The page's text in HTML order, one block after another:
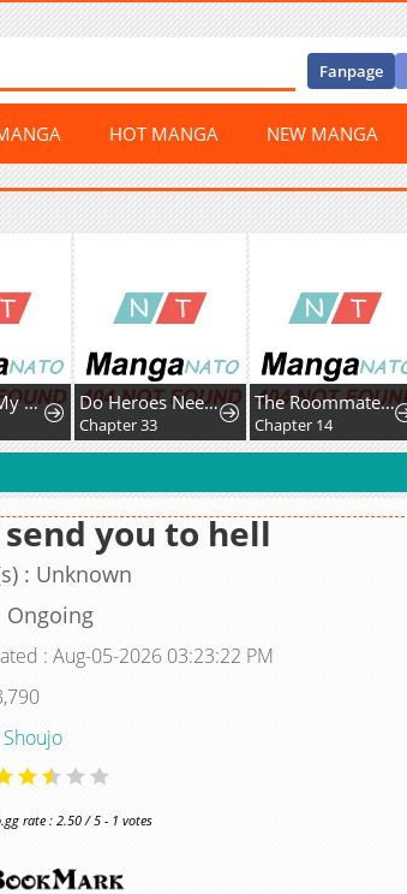
Fanpage
HOT MANGA NEW MANGA
Protecting My Dangerous Handsome Brother Do Heroes Need Welfare Too?
Chapter 33
The Roommate Only I Don’t Know
Chapter 14
you to hell
: Unknown
Ongoing
: Aug-05-2026 03:23:22 PM
Shoujo
rate : 2.50 / 5 - 1 votes